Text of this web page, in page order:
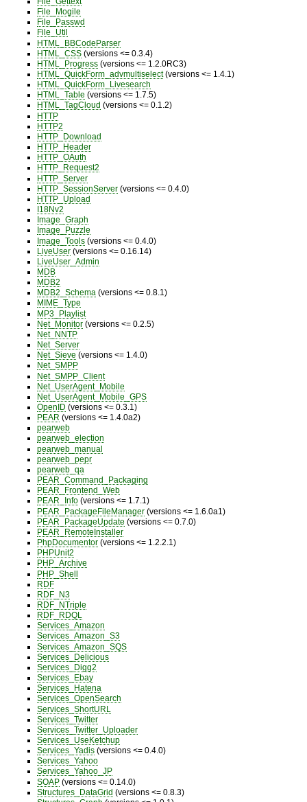
File_Mogile
File_Passwd
File_Util
HTML_BBCodeParser
HTML_CSS(versions <= 0.3.4)
HTML_Progress(versions <= 1.2.0RC3)
HTML_QuickForm_advmultiselect(versions <= 1.4.1)
HTML_QuickForm_Livesearch
HTML_Table (versions <= 1.7.5)
HTML_TagCloud (versions <= 0.1.2)
HTTP
HTTP2
HTTP_Download
HTTP_Header
HTTP_OAuth
HTTP_Request2
HTTP_Server
HTTP_SessionServer(versions <= 0.4.0)
HTTP_Upload
I18Nv2
Image_Graph
Image_Puzzle
Image_Tools(versions <= 0.4.0)
LiveUser(versions <= 0.16.14)
LiveUser_Admin
MDB
MDB2
MDB2_Schema (versions <= 0.8.1)
MIME_Type
MP3_Playlist
Net_Monitor(versions <= 0.2.5)
Net_NNTP
Net_Server
Net_Sieve (versions <= 1.4.0)
Net_SMPP
Net_SMPP_Client
Net_UserAgent_Mobile
Net_UserAgent_Mobile_GPS
OpenID (versions <= 0.3.1)
PEAR (versions <= 1.4.0a2)
pearweb
pearweb_election
pearweb_manual
pearweb_pepr
pearweb_qa
PEAR_Command_Packaging
PEAR_Frontend_Web
PEAR_Info(versions <= 1.7.1)
PEAR_PackageFileManager(versions <= 1.6.0a1)
PEAR_PackageUpdate (versions <= 0.7.0)
PEAR_RemoteInstaller
PhpDocumentor(versions <= 1.2.2.1)
PHPUnit2
PHP_Archive
PHP_Shell
RDF
RDF_N3
RDF_NTriple
RDF_RDQL
Services_Amazon
Services_Amazon_S3
Services_Amazon_SQS
Services_Delicious
Services_Digg2
Services_Ebay
Services_Hatena
Services_OpenSearch
Services_ShortURL
Services_Twitter
Services_Twitter_Uploader
Services_UseKetchup
Services_Yadis(versions <= 0.4.0)
Services_Yahoo
Services_Yahoo_JP
SOAP(versions <= 0.14.0)
Structures_DataGrid (versions <= 0.8.3)